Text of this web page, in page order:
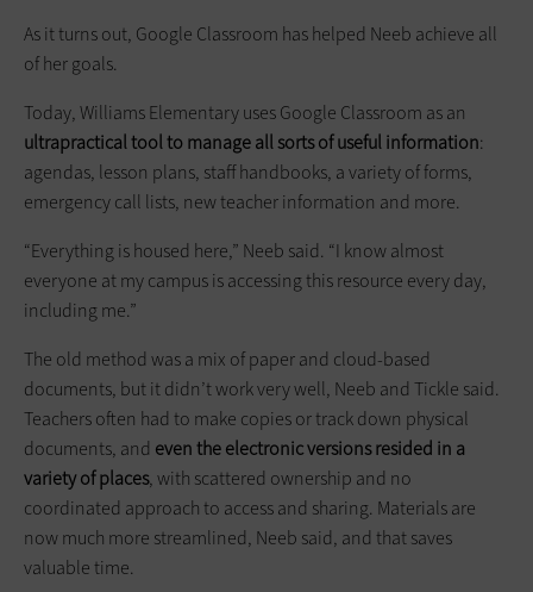
As it turns out, Google Classroom has helped Neeb achieve all
of her goals.
Today, Williams Elementary uses Google Classroom as an
ultrapractical tool to manage all sorts of useful information:
agendas, lesson plans, staff handbooks, a variety of forms,
emergency call lists, new teacher information and more.
“Everything is housed here,” Neeb said. “I know almost
everyone at my campus is accessing this resource every day,
including me.”
The old method was a mix of paper and cloud-based
documents, but it didn’t work very well, Neeb and Tickle said.
Teachers often had to make copies or track down physical
documents, and even the electronic versions resided in a
variety of places, with scattered ownership and no
coordinated approach to access and sharing. Materials are
now much more streamlined, Neeb said, and that saves
valuable time.